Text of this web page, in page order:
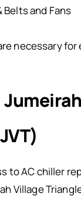
and Fans
necessary
AC chiller
Village